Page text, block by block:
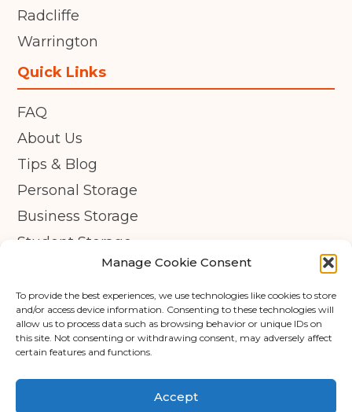
Manage Cookie Consent
To provide the best experiences, we use technologies like cookies to store
and/or access device information. Consenting to these technologies will
allow us to process data such as browsing behavior or unique IDs on
this site. Not consenting or withdrawing consent, may adversely affect
certain features and functions.
Accept
Radcliffe
Warrington
Quick Links
FAQ
About Us
Tips & Blog
Personal Storage
Business Storage
Student Storage
Privacy Policy
Cookie Policy (UK)
© Copyright 2026 - APEX Self Storage